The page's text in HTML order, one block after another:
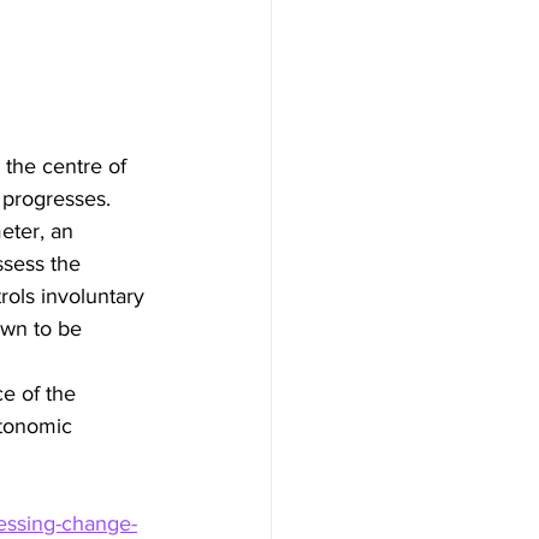
the centre of
an
the
involuntary
to be
of the
change-